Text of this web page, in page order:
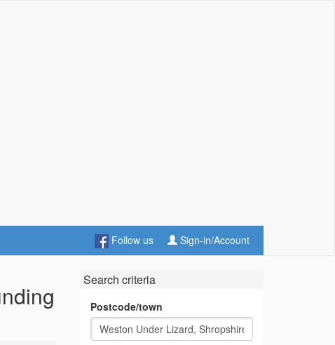
Follow us Sign-in/Account
Search criteria
Postcode/town